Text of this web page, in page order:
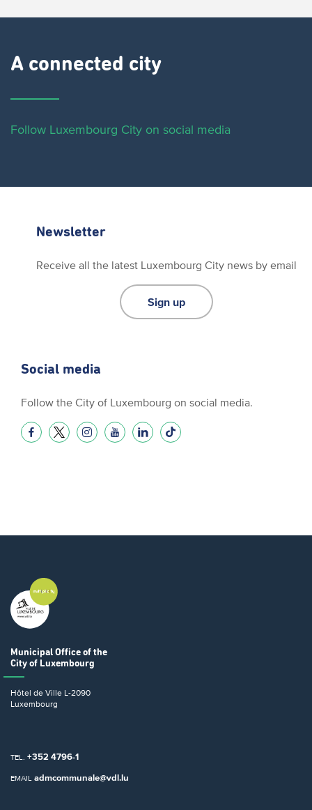
A connected city ​
Follow Luxembourg City on social media
Newsletter
Receive all the latest Luxembourg City news by email
Sign up
Social media
Follow the City of Luxembourg on social media.
Municipal Office of the
City of Luxembourg
Hôtel de Ville L-2090
Luxembourg
TEL. +352 4796-1
EMAIL admcommunale@vdl.lu